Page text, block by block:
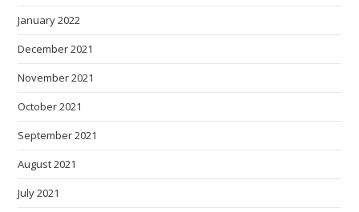
January 2022
December 2021
November 2021
October 2021
September 2021
August 2021
July 2021